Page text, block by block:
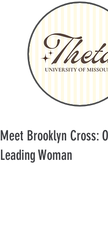
Meet Brooklyn Cross:
Leading Woman